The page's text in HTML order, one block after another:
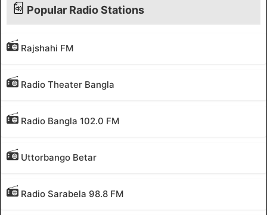
Popular Radio Stations
Rajshahi FM
Radio Theater Bangla
Radio Bangla 102.0 FM
Uttorbango Betar
Radio Sarabela 98.8 FM